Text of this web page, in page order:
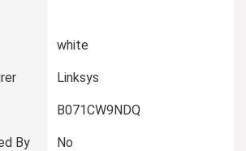
‎white
‎Linksys
‎B071CW9NDQ
By
‎No